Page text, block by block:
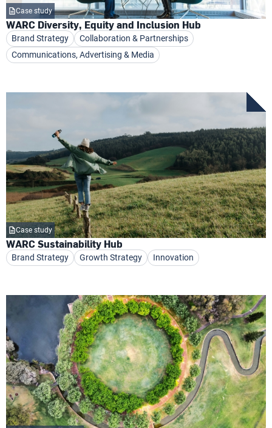
Case study
WARC Diversity, Equity and Inclusion Hub
Brand Strategy
Collaboration & Partnerships
Communications, Advertising & Media
Case study
WARC Sustainability Hub
Brand Strategy Growth Strategy Innovation